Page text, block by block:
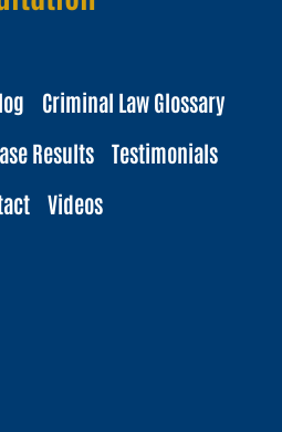
Criminal Law Glossary
Results
Testimonials
Videos